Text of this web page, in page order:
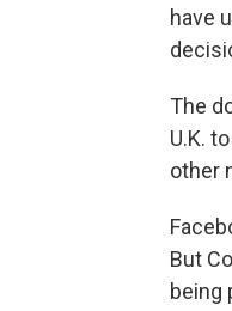
have
The
U.K.
other
But
being